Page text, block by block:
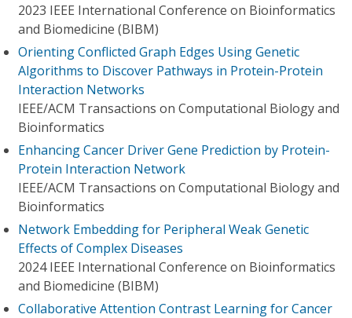
2023 IEEE International Conference on Bioinformatics
and Biomedicine (BIBM)
Orienting Conflicted Graph Edges Using Genetic
Algorithms to Discover Pathways in Protein-Protein
Interaction Networks
IEEE/ACM Transactions on Computational Biology and
Bioinformatics
Enhancing Cancer Driver Gene Prediction by Protein-
Protein Interaction Network
IEEE/ACM Transactions on Computational Biology and
Bioinformatics
Network Embedding for Peripheral Weak Genetic
Effects of Complex Diseases
2024 IEEE International Conference on Bioinformatics
and Biomedicine (BIBM)
Collaborative Attention Contrast Learning for Cancer